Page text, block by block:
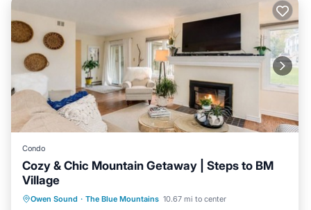
Condo
Cozy & Chic Mountain Getaway | Steps to BM
Village
Owen Sound · The Blue Mountains 10.67 mi to center
Parking Balcony/Terrace
Kitchen